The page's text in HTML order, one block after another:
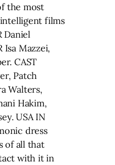
the most
films
Daniel
Isa Mazzei,
CAST
Patch
Walters,
Hakim,
USA IN
dress
of all that
with it in